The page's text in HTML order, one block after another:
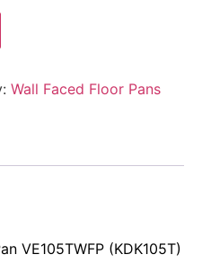
Wall Faced Floor Pans
VE105TWFP (KDK105T)